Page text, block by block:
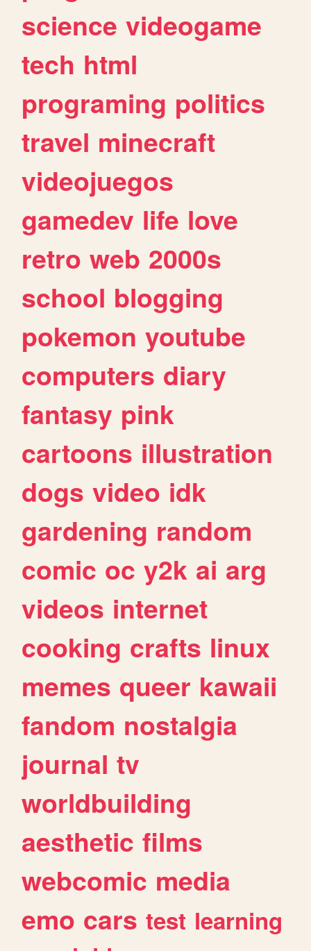
science videogame
tech html
programing politics
travel minecraft
videojuegos
gamedev life love
retro web 2000s
school blogging
pokemon youtube
computers diary
fantasy pink
cartoons illustration
dogs video idk
gardening random
comic oc y2k ai arg
videos internet
cooking crafts linux
memes queer kawaii
fandom nostalgia
journal tv
worldbuilding
aesthetic films
webcomic media
emo cars test learning